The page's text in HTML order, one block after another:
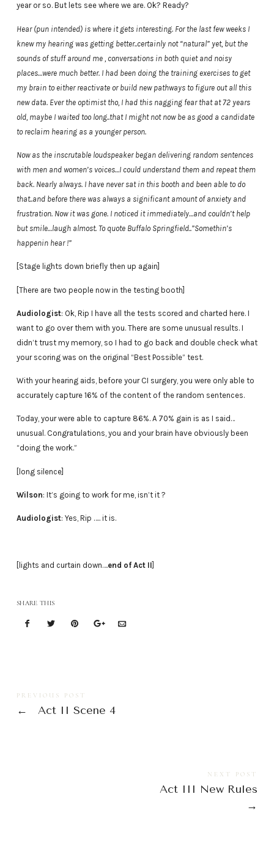
year or so. But lets see where we are. Ok? Ready?
Hear (pun intended) is where it gets interesting. For the last few weeks I
knew my hearing was getting better..certainly not “natural” yet, but the
sounds of stuff around me , conversations in both quiet and noisy
places…were much better. I had been doing the training exercises to get
my brain to either reactivate or build new pathways to figure out all this
new data. Ever the optimist tho, I had this nagging fear that at 72 years
old, maybe I waited too long..that I might not now be as good a candidate
to reclaim hearing as a younger person.
Now as the inscrutable loudspeaker began delivering random sentences
with men and women’s voices…I could understand them and repeat them
back. Nearly always. I have never sat in this booth and been able to do
that..and before there was always a significant amount of anxiety and
frustration. Now it was gone. I noticed it immediately…and couldn’t help
but smile…laugh almost. To quote Buffalo Springfield..”Somethin’s
happenin hear !”
[Stage lights down briefly then up again]
[There are two people now in the testing booth]
Audiologist: Ok, Rip I have all the tests scored and charted here. I
want to go over them with you. There are some unusual results. I
didn’t trust my memory, so I had to go back and double check what
your scoring was on the original “Best Possible” test.
With your hearing aids, before your CI surgery, you were only able to
accurately capture 16% of the content of the random sentences.
Today, your were able to capture 86%. A 70% gain is as I said…
unusual. Congratulations, you and your brain have obviously been
“doing the work.”
[long silence]
Wilson: It’s going to work for me, isn’t it ?
Audiologist: Yes, Rip ….. it is.
[lights and curtain down….end of Act II
SHARE THIS
PREVIOUS POST
← Act II Scene 4
NEXT POST
Act III New Rules
→